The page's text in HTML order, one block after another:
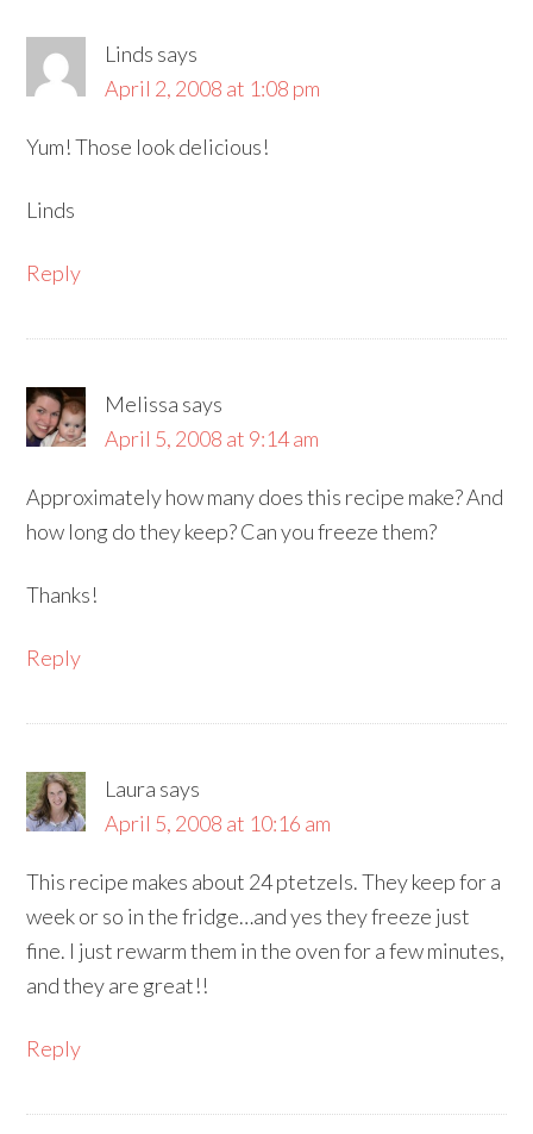
Linds says
April 2, 2008 at 1:08 pm
Yum! Those look delicious!
Linds
Reply
Melissa says
April 5, 2008 at 9:14 am
Approximately how many does this recipe make? And
how long do they keep? Can you freeze them?
Thanks!
Reply
Laura says
April 5, 2008 at 10:16 am
This recipe makes about 24 ptetzels. They keep for a
week or so in the fridge…and yes they freeze just
fine. I just rewarm them in the oven for a few minutes,
and they are great!!
Reply